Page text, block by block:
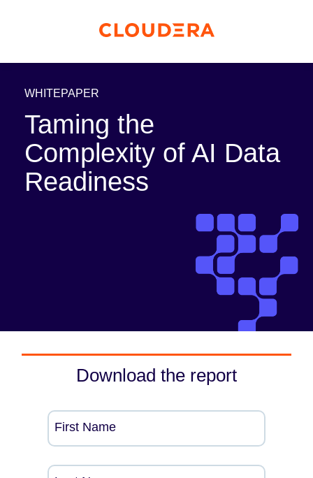
WHITEPAPER
Taming the
Complexity of AI Data
Readiness
Download the report
First Name